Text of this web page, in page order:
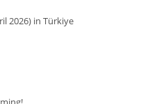
2026) in Türkiye